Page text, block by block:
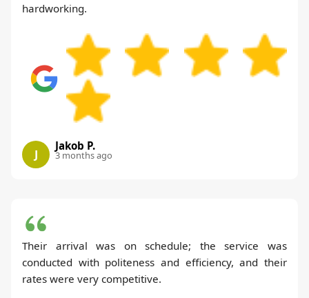
hardworking.
J
Jakob P.
3 months ago
Their arrival was on schedule; the service was
conducted with politeness and efficiency, and their
rates were very competitive.